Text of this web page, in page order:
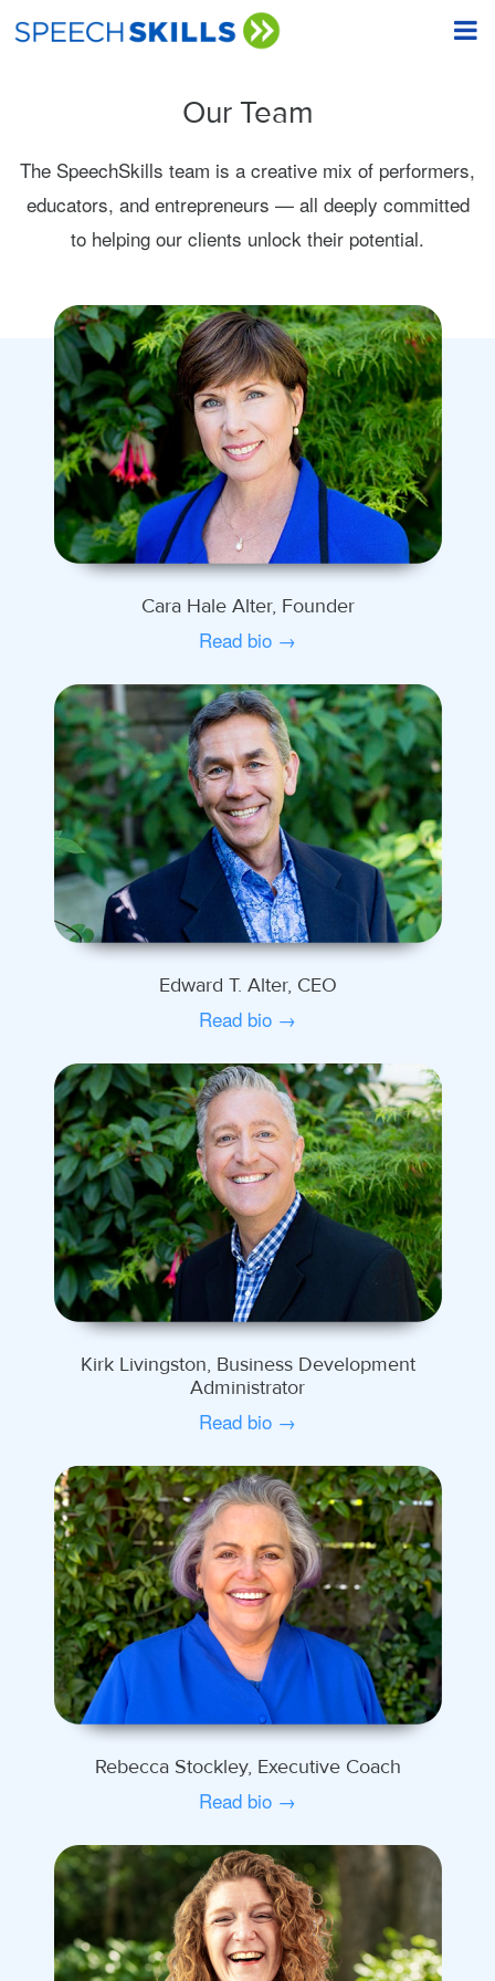
Our Team
The SpeechSkills team is a creative mix of performers,
educators, and entrepreneurs — all deeply committed
to helping our clients unlock their potential.
Cara Hale Alter, Founder
Read bio →
Edward T. Alter, CEO
Read bio →
Kirk Livingston, Business Development
Administrator
Read bio →
Rebecca Stockley, Executive Coach
Read bio →